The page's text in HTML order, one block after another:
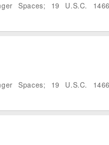
Spaces; 19 U.S.C.
Spaces; 19 U.S.C.